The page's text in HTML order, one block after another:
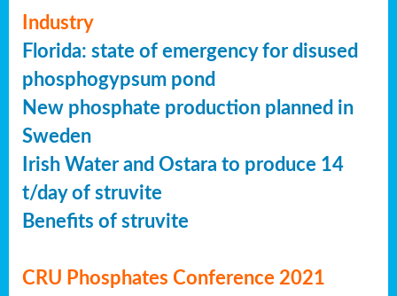
Industry
Florida: state of emergency for disused
phosphogypsum pond
New phosphate production planned in
Sweden
Irish Water and Ostara to produce 14
t/day of struvite
Benefits of struvite
CRU Phosphates Conference 2021